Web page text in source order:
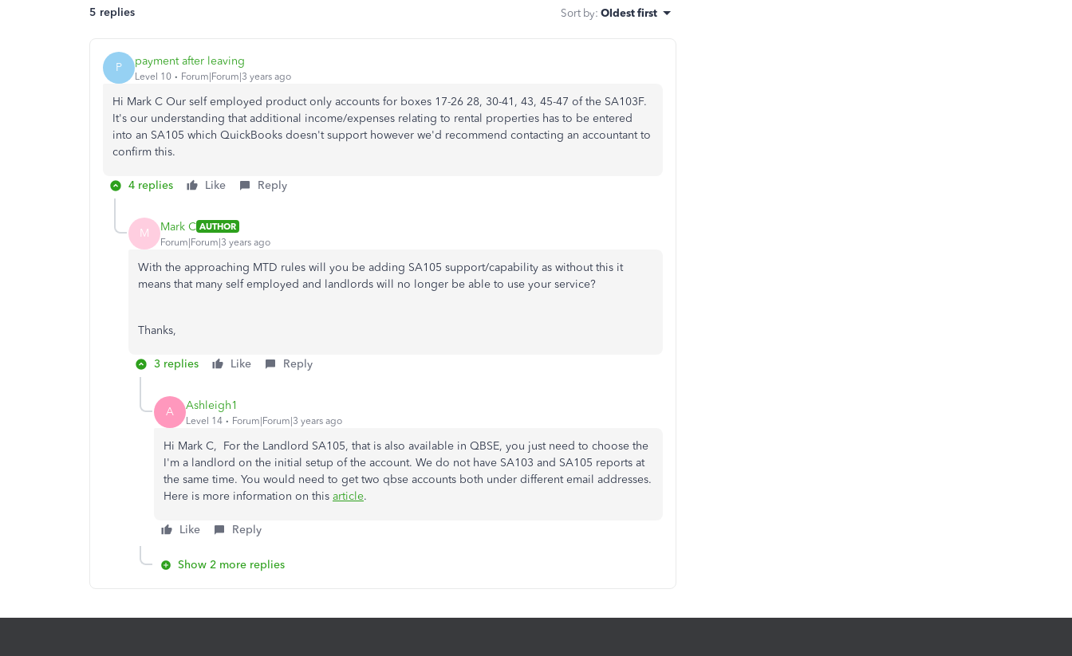
5 replies Sort by: Oldest first
P payment after leaving
Level 10 Forum|Forum|3 years ago
Hi Mark C Our self employed product only accounts for boxes 17-26 28, 30-41, 43, 45-47 of the SA103F.
It's our understanding that additional income/expenses relating to rental properties has to be entered
into an SA105 which QuickBooks doesn't support however we'd recommend contacting an accountant to
confirm this.
4 replies Like Reply
M Mark C AUTHOR
Forum|Forum|3 years ago
With the approaching MTD rules will you be adding SA105 support/capability as without this it
means that many self employed and landlords will no longer be able to use your service?
Thanks,
3 replies Like Reply
A Ashleigh1
Level 14 Forum|Forum|3 years ago
Hi Mark C, For the Landlord SA105, that is also available in QBSE, you just need to choose the
I'm a landlord on the initial setup of the account. We do not have SA103 and SA105 reports at
the same time. You would need to get two qbse accounts both under different email addresses.
Here is more information on this article.
Like Reply
Show 2 more replies